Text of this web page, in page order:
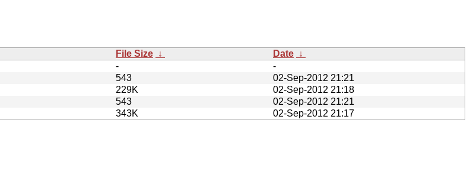
File Size ↓ Date ↓
-
-
543
02-Sep-2012 21:21
229K
02-Sep-2012 21:18
543
02-Sep-2012 21:21
343K
02-Sep-2012 21:17